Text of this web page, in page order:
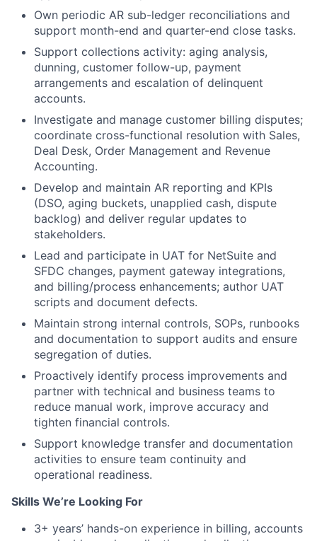
Own periodic AR sub-ledger reconciliations and
support month-end and quarter-end close tasks.
Support collections activity: aging analysis,
dunning, customer follow-up, payment
arrangements and escalation of delinquent
accounts.
Investigate and manage customer billing disputes;
coordinate cross-functional resolution with Sales,
Deal Desk, Order Management and Revenue
Accounting.
Develop and maintain AR reporting and KPIs
(DSO, aging buckets, unapplied cash, dispute
backlog) and deliver regular updates to
stakeholders.
Lead and participate in UAT for NetSuite and
SFDC changes, payment gateway integrations,
and billing/process enhancements; author UAT
scripts and document defects.
Maintain strong internal controls, SOPs, runbooks
and documentation to support audits and ensure
segregation of duties.
Proactively identify process improvements and
partner with technical and business teams to
reduce manual work, improve accuracy and
tighten financial controls.
Support knowledge transfer and documentation
activities to ensure team continuity and
operational readiness.
Skills We’re Looking For
3+ years’ hands-on experience in billing, accounts